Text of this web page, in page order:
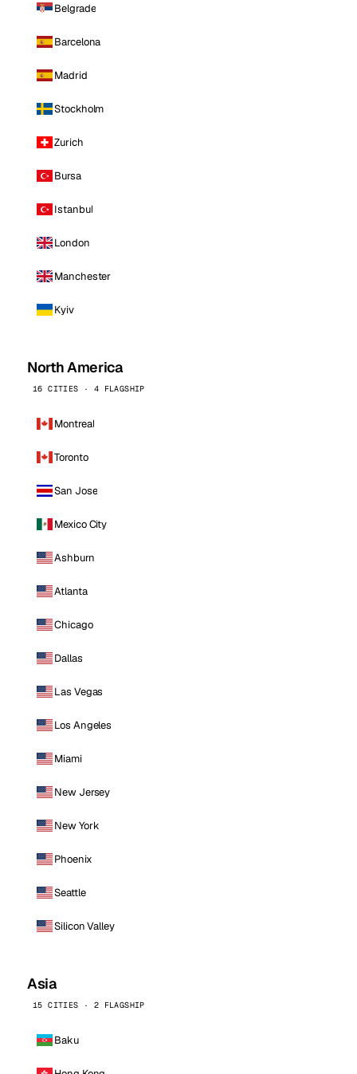
Belgrade
Barcelona
Madrid
Stockholm
Zurich
Bursa
Istanbul
London
Manchester
Kyiv
North America
16 CITIES · 4 FLAGSHIP
Montreal
Toronto
San Jose
Mexico City
Ashburn
Atlanta
Chicago
Dallas
Las Vegas
Los Angeles
Miami
New Jersey
New York
Phoenix
Seattle
Silicon Valley
Asia
15 CITIES · 2 FLAGSHIP
Baku